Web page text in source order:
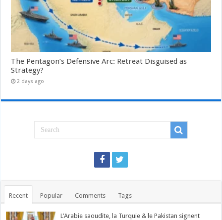
The Pentagon’s Defensive Arc: Retreat Disguised as
Strategy?
2 days ago
Recent Popular Comments Tags
L’Arabie saoudite, la Turquie & le Pakistan signent